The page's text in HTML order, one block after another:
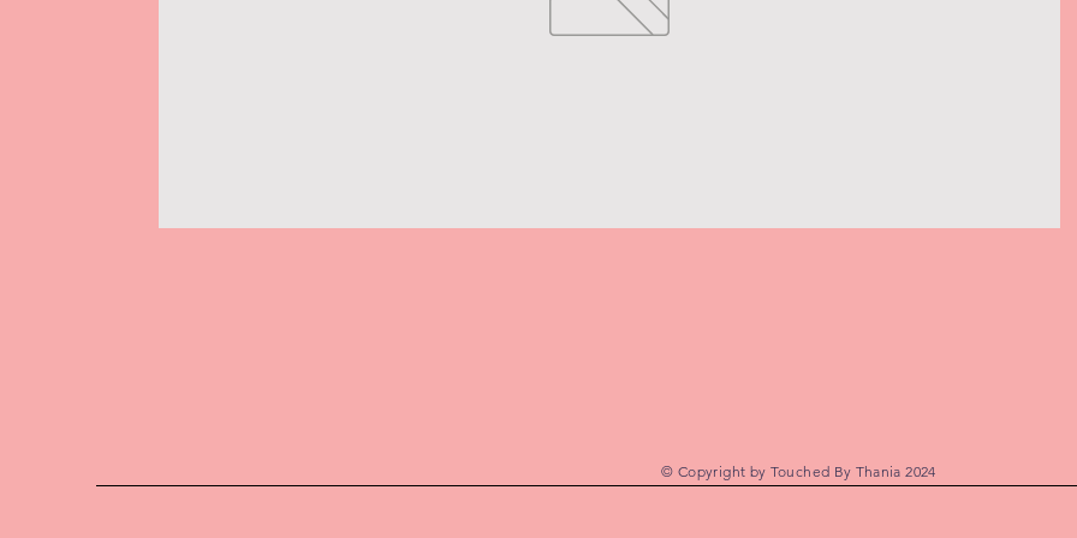
© Copyright by Touched By Thania 2024